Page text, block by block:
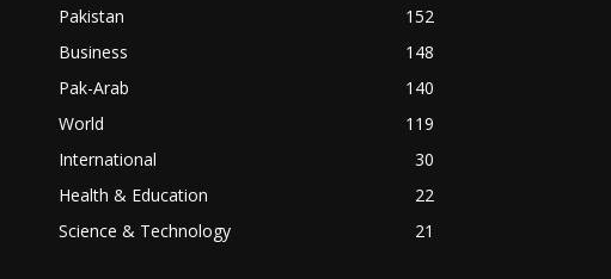
Pakistan
152
Business
148
Pak-Arab
140
World
119
International
30
Health & Education
22
Science & Technology
21